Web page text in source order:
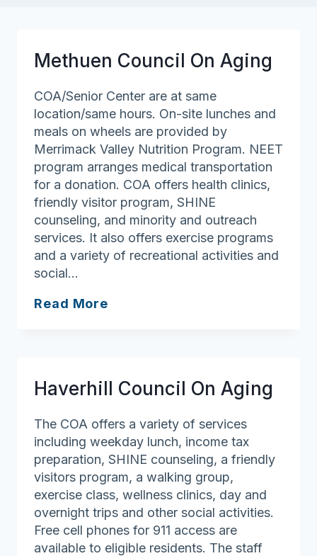
Methuen Council On Aging
COA/Senior Center are at same
location/same hours. On-site lunches and
meals on wheels are provided by
Merrimack Valley Nutrition Program. NEET
program arranges medical transportation
for a donation. COA offers health clinics,
friendly visitor program, SHINE
counseling, and minority and outreach
services. It also offers exercise programs
and a variety of recreational activities and
social…
Read More
Haverhill Council On Aging
The COA offers a variety of services
including weekday lunch, income tax
preparation, SHINE counseling, a friendly
visitors program, a walking group,
exercise class, wellness clinics, day and
overnight trips and other social activities.
Free cell phones for 911 access are
available to eligible residents. The staff